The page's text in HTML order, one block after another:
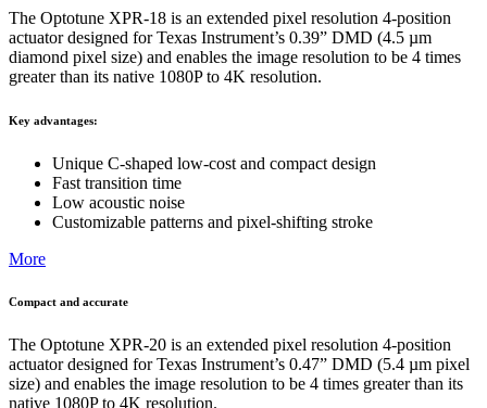
The Optotune XPR-18 is an extended pixel resolution 4-position
actuator designed for Texas Instrument’s 0.39” DMD (4.5 µm
diamond pixel size) and enables the image resolution to be 4 times
greater than its native 1080P to 4K resolution.
Key advantages:
Unique C-shaped low-cost and compact design​
Fast transition time
Low acoustic noise
Customizable patterns and pixel-shifting stroke
More
Compact and accurate
The Optotune XPR-20 is an extended pixel resolution 4-position
actuator designed for Texas Instrument’s 0.47” DMD (5.4 µm pixel
size) and enables the image resolution to be 4 times greater than its
native 1080P to 4K resolution.